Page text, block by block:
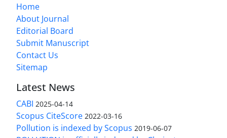
Home
About Journal
Editorial Board
Submit Manuscript
Contact Us
Sitemap
Latest News
CABI 2025-04-14
Scopus CiteScore 2022-03-16
Pollution is indexed by Scopus 2019-06-07